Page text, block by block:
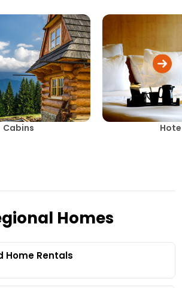
Cabins
Homes
Home Rentals